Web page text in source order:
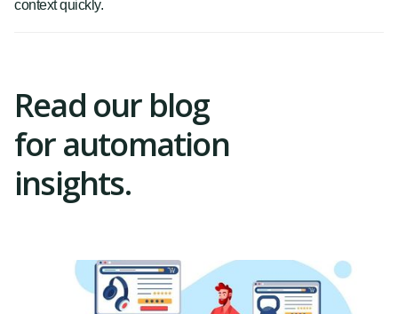
context quickly.
Read our blog
for automation
insights.